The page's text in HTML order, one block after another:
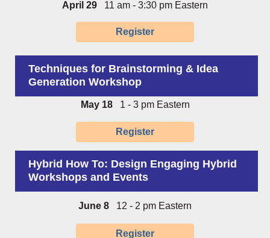
April 29 11 am - 3:30 pm Eastern
Register
Techniques for Brainstorming & Idea
Generation Workshop
May 181 - 3 pm Eastern
Register
Hybrid How To: Design Engaging Hybrid
Workshops and Events
June 8 12 - 2 pm Eastern
Register